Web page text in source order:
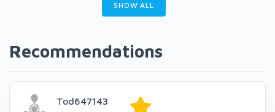
SHOW ALL
Recommendations
Tod647143